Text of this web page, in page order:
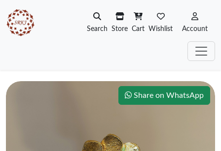
Search Store Cart Wishlist Account
Share on WhatsApp